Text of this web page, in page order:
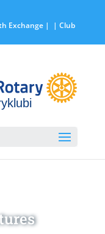
Exchange|
| Club